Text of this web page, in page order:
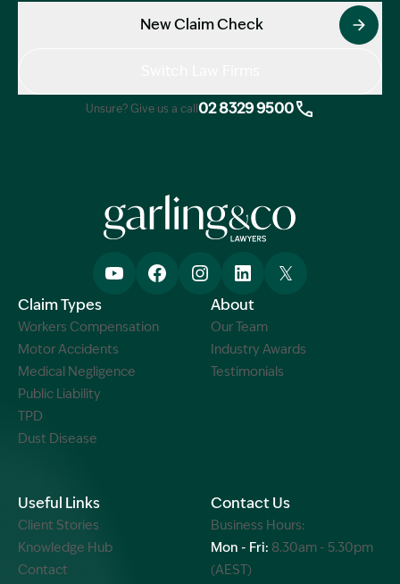
New Claim Check
Unsure? Give us a call 02 8329 9500
Claim Types
Workers Compensation
Motor Accidents
Medical Negligence
Public Liability
TPD
Dust Disease
About
Our Team
Industry Awards
Testimonials
Useful Links
Client Stories
Knowledge Hub
Contact
Contact Us
Business Hours:
Mon - Fri: 8.30am - 5.30pm
(AEST)